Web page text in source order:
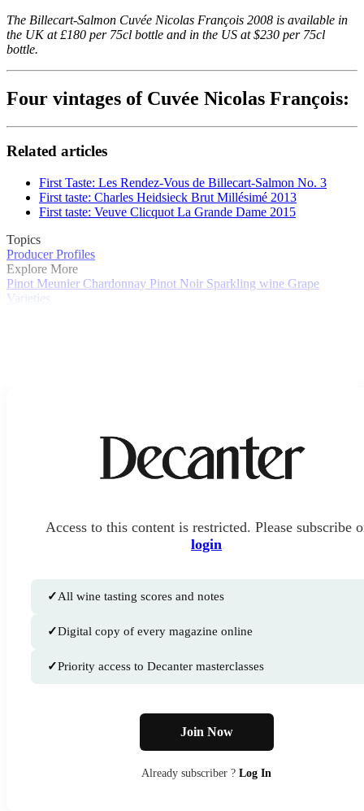
The Billecart-Salmon Cuvée Nicolas François 2008 is available in
the UK at £180 per 75cl bottle and in the US at $230 per 75cl
bottle.
Four vintages of Cuvée Nicolas François:
Related articles
First Taste: Les Rendez-Vous de Billecart-Salmon No. 3
First taste: Charles Heidsieck Brut Millésimé 2013
First taste: Veuve Clicquot La Grande Dame 2015
Topics
Producer Profiles
Explore More
Pinot Meunier Chardonnay Pinot Noir Sparkling wine Grape
Varieties
Access to this content is restricted. Please subscribe
login
✓All wine tasting scores and notes
✓Digital copy of every magazine online
✓Priority access to Decanter masterclasses
Join Now
Already subscriber ? Log In